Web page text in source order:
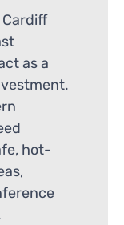
Cardiff
as a
hot-